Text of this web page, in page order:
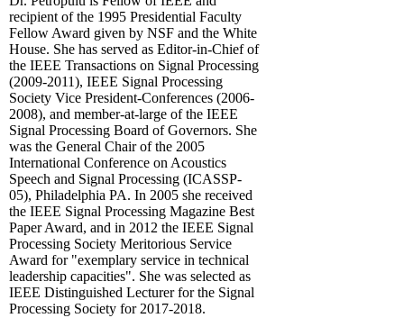
recipient of the 1995 Presidential Faculty
Fellow Award given by NSF and the White
House. She has served as Editor-in-Chief of
the IEEE Transactions on Signal Processing
(2009-2011), IEEE Signal Processing
Society Vice President-Conferences (2006-
2008), and member-at-large of the IEEE
Signal Processing Board of Governors. She
was the General Chair of the 2005
International Conference on Acoustics
Speech and Signal Processing (ICASSP-
05), Philadelphia PA. In 2005 she received
the IEEE Signal Processing Magazine Best
Paper Award, and in 2012 the IEEE Signal
Processing Society Meritorious Service
Award for "exemplary service in technical
leadership capacities". She was selected as
IEEE Distinguished Lecturer for the Signal
Processing Society for 2017-2018.